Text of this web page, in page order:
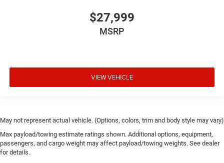
$27,999
MSRP
VIEW VEHICLE
May not represent actual vehicle. (Options, colors, trim and body style may vary)
Max payload/towing estimate ratings shown. Additional options, equipment,
passengers, and cargo weight may affect payload/towing weights. See dealer
for details.